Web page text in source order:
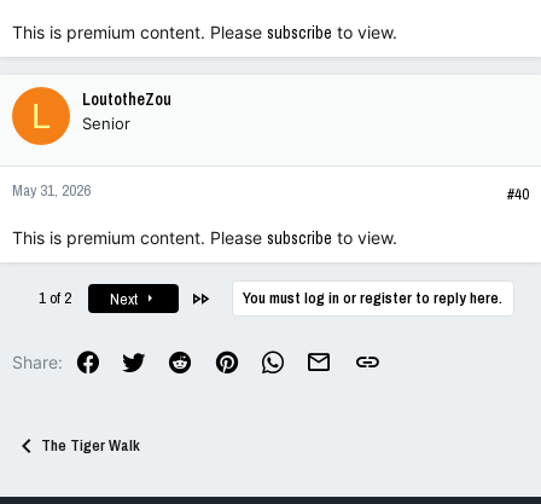
This is premium content. Please subscribe to view.
L LoutotheZou
Senior
May 31, 2026 #40
This is premium content. Please subscribe to view.
1 of 2 Next You must log in or register to reply here.
Share: FacebookTwitter RedditPinterest WhatsAppEmail Link
The Tiger Walk